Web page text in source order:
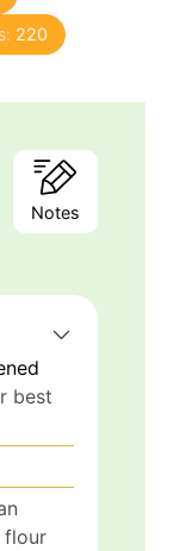
220
Notes
best
flour